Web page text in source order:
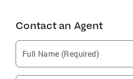
Contact an Agent
Full Name (Required)